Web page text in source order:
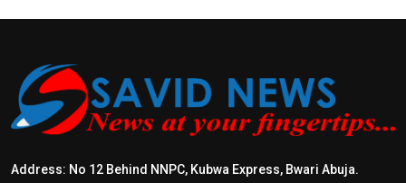
Address: No 12 Behind NNPC, Kubwa Express, Bwari Abuja.